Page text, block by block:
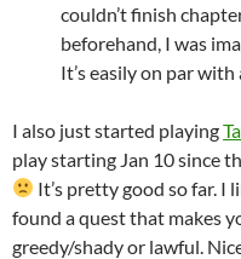
couldn’t finish
beforehand, I was
It’s easily on par
I also just started playing
play starting Jan 10 since
It’s pretty good so far. I
found a quest that makes
greedy/shady or lawful.